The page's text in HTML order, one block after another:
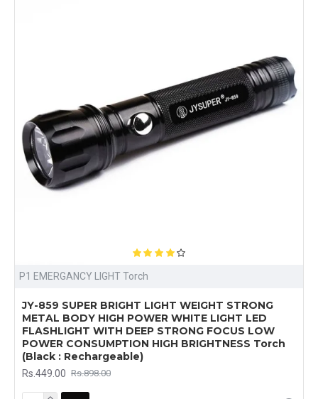
P1 EMERGANCY LIGHT Torch
JY-859 SUPER BRIGHT LIGHT WEIGHT STRONG
METAL BODY HIGH POWER WHITE LIGHT LED
FLASHLIGHT WITH DEEP STRONG FOCUS LOW
POWER CONSUMPTION HIGH BRIGHTNESS Torch
(Black : Rechargeable)
Rs.449.00 Rs.898.00